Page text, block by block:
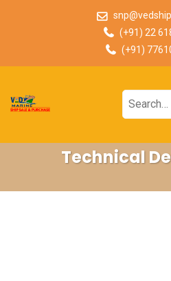
(+91) 22
(+91)
Technical